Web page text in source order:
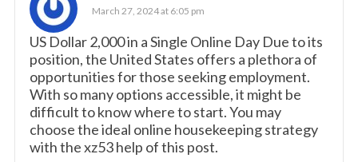
March 27, 2024 at 6:05 pm
US Dollar 2,000 in a Single Online Day Due to its
position, the United States offers a plethora of
opportunities for those seeking employment.
With so many options accessible, it might be
difficult to know where to start. You may
choose the ideal online housekeeping strategy
with the xz53 help of this post.